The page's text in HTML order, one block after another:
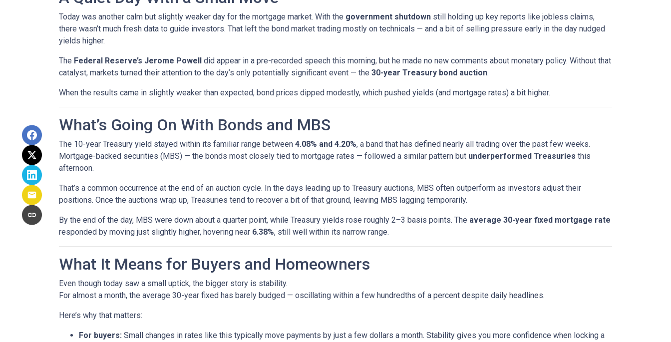
Today was another calm but slightly weaker day for the mortgage market. With the government shutdown still holding up key reports like jobless claims,
there wasn’t much fresh data to guide investors. That left the bond market trading mostly on technicals — and a bit of selling pressure early in the day nudged
yields higher.
The Federal Reserve’s Jerome Powell did appear in a pre-recorded speech this morning, but he made no new comments about monetary policy. Without that
catalyst, markets turned their attention to the day’s only potentially significant event — the 30-year Treasury bond auction.
When the results came in slightly weaker than expected, bond prices dipped modestly, which pushed yields (and mortgage rates) a bit higher.
What’s Going On With Bonds and MBS
The 10-year Treasury yield stayed within its familiar range between 4.08% and 4.20%, a band that has defined nearly all trading over the past few weeks.
Mortgage-backed securities (MBS) — the bonds most closely tied to mortgage rates — followed a similar pattern but underperformed Treasuries this
afternoon.
That’s a common occurrence at the end of an auction cycle. In the days leading up to Treasury auctions, MBS often outperform as investors adjust their
positions. Once the auctions wrap up, Treasuries tend to recover a bit of that ground, leaving MBS lagging temporarily.
By the end of the day, MBS were down about a quarter point, while Treasury yields rose roughly 2–3 basis points. The average 30-year fixed mortgage rate
responded by moving just slightly higher, hovering near 6.38%, still well within its narrow range.
What It Means for Buyers and Homeowners
Even though today saw a small uptick, the bigger story is stability.
For almost a month, the average 30-year fixed has barely budged — oscillating within a few hundredths of a percent despite daily headlines.
Here’s why that matters:
For buyers: Small changes in rates like this typically move payments by just a few dollars a month. Stability gives you more confidence when locking a